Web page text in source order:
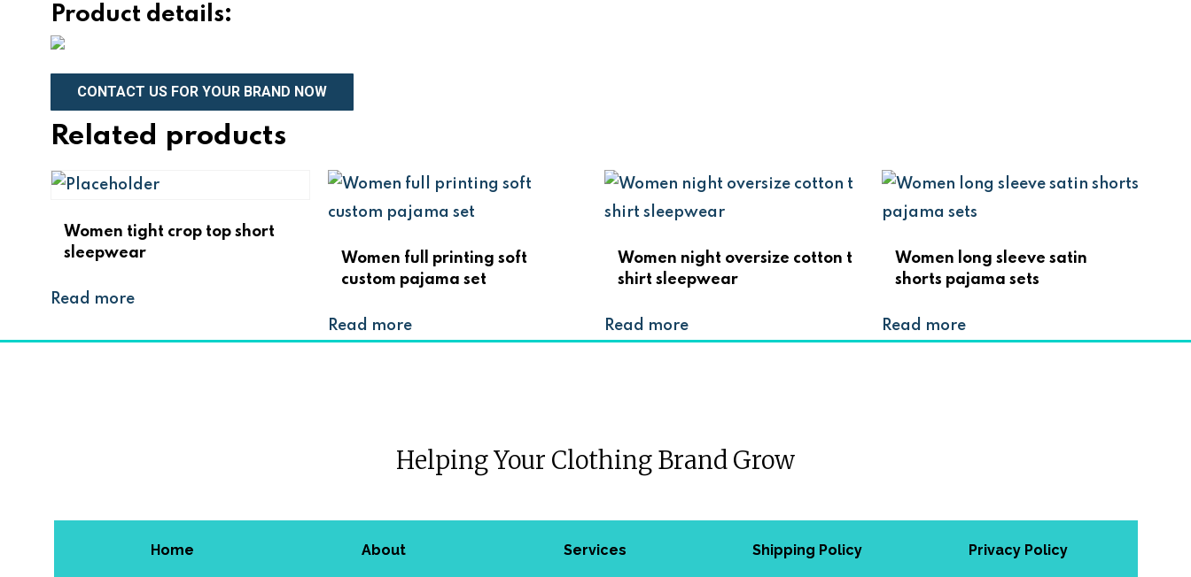
Product details:
CONTACT US FOR YOUR BRAND NOW
Related products
Women tight crop top short
sleepwear
Read more
Women full printing soft
custom pajama set
Read more
Women night oversize cotton t
shirt sleepwear
Read more
Women long sleeve satin
shorts pajama sets
Read more
Helping Your Clothing Brand Grow
Home About Services Shipping Policy Privacy Policy